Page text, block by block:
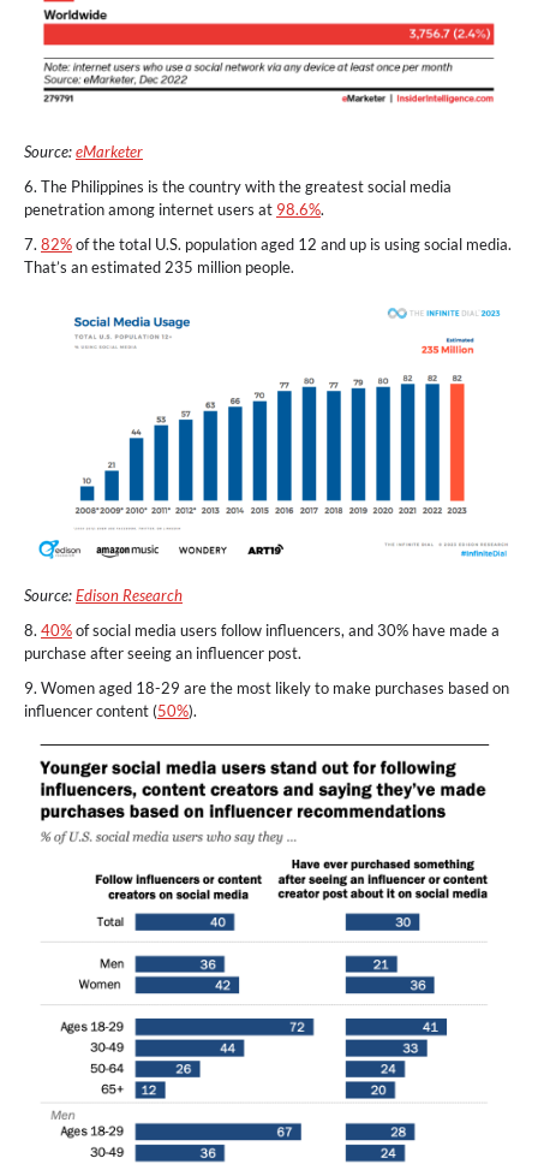
Source:eMarketer
6. The Philippines is the country with the greatest social media
penetration among internet users at 98.6%.
7. 82%of the total U.S. population aged 12 and up is using social media.
That’s an estimated 235 million people.
Source:Edison Research
8. 40%of social media users follow influencers, and 30% have made a
purchase after seeing an influencer post.
9. Women aged 18-29 are the most likely to make purchases based on
influencer content (50%).